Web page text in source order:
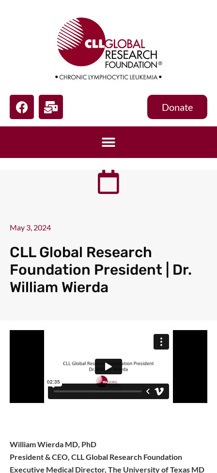
Donate
May 3, 2024
CLL Global Research
Foundation President | Dr.
William Wierda
William Wierda MD, PhD
President & CEO, CLL Global Research Foundation
Executive Medical Director, The University of Texas MD